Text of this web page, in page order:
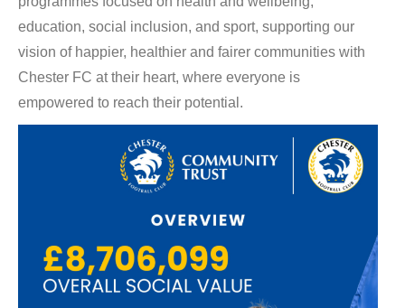
education, social inclusion, and sport, supporting our
vision of happier, healthier and fairer communities with
Chester FC at their heart, where everyone is
empowered to reach their potential.